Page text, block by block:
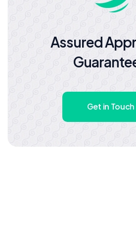
Assured
Get in Touch